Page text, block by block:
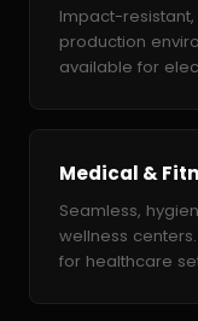
Impact-
production
available for
Medical &
Seamless,
wellness
for healthcare